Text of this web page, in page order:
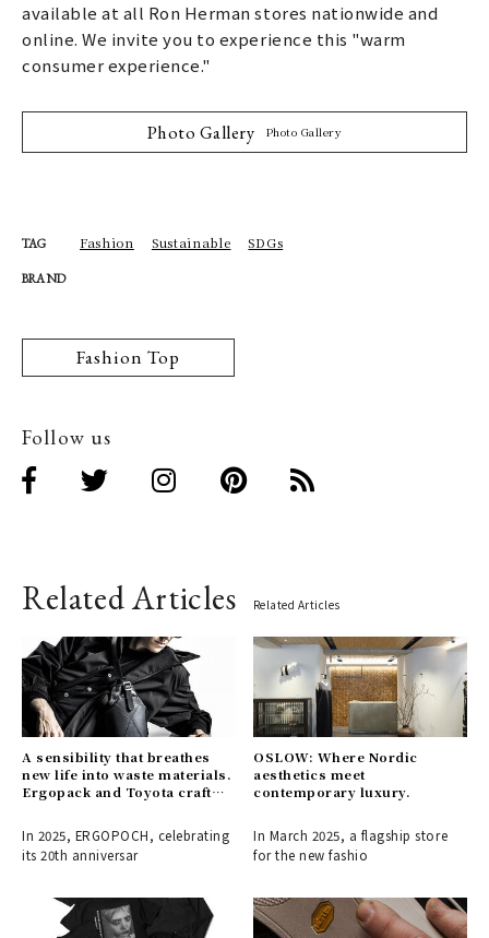
available at all Ron Herman stores nationwide and
online. We invite you to experience this "warm
consumer experience."
Photo Gallery Photo Gallery
TAG Fashion Sustainable SDGs
BRAND
Fashion Top
Follow us
Related Articles Related Articles
A sensibility that breathes
new life into waste materials.
Ergopack and Toyota craft
In 2025, ERGOPOCH, celebrating
its 20th anniversar
OSLOW: Where Nordic
aesthetics meet
contemporary luxury.
In March 2025, a flagship store
for the new fashio